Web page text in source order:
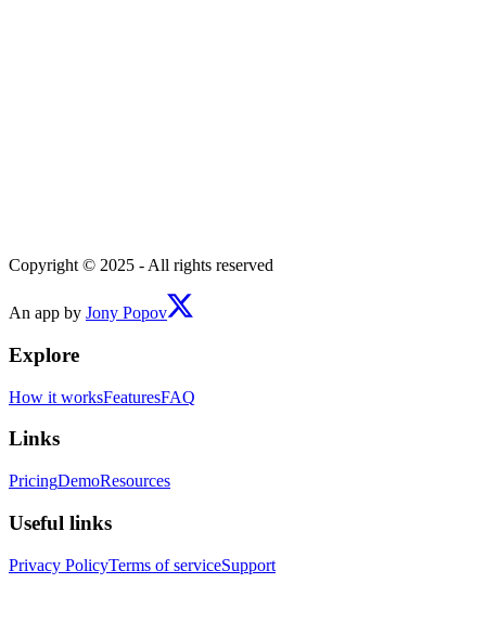
Copyright © 2025 - All rights reserved
An app by Jony Popov
Explore
How it worksFeaturesFAQ
Links
PricingDemoResources
Useful links
Privacy PolicyTerms of serviceSupport